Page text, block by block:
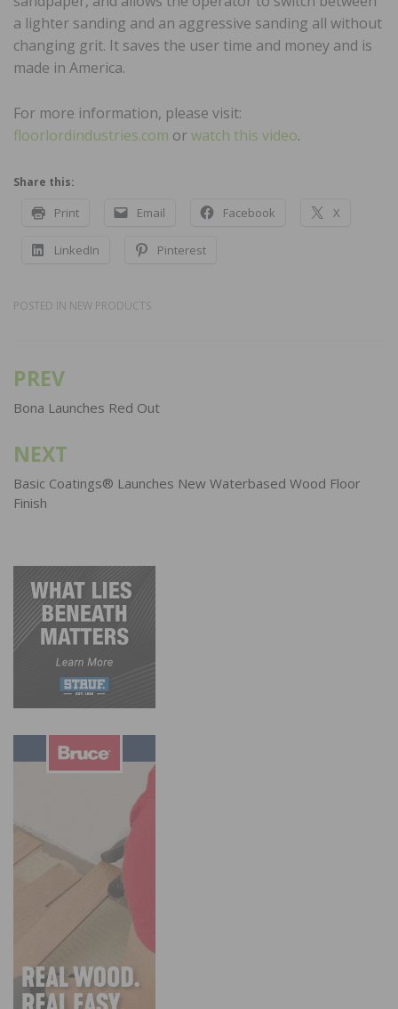
a lighter sanding and an aggressive sanding all without
changing grit. It saves the user time and money and is
made in America.
For more information, please visit:
floorlordindustries.com orwatch this video.
Share this:
Print Email Facebook X
LinkedIn Pinterest
POSTED IN NEW PRODUCTS
Post
navigation
PREV
Bona Launches Red Out
NEXT
Basic Coatings® Launches New Waterbased Wood Floor
Finish